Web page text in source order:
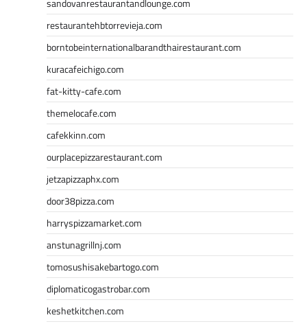
sandovanrestaurantandlounge.com
restaurantehbtorrevieja.com
borntobeinternationalbarandthairestaurant.com
kuracafeichigo.com
fat-kitty-cafe.com
themelocafe.com
cafekkinn.com
ourplacepizzarestaurant.com
jetzapizzaphx.com
door38pizza.com
harryspizzamarket.com
anstunagrillnj.com
tomosushisakebartogo.com
diplomaticogastrobar.com
keshetkitchen.com